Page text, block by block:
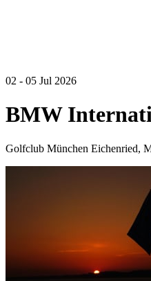
02 - 05 Jul 2026
BMW
Golfclub München Eichenried,